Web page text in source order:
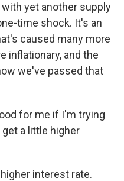
yet another supply
time shock. It's an
caused many more
inflationary, and the
we've passed that
for me if I'm trying
a little higher
interest rate.